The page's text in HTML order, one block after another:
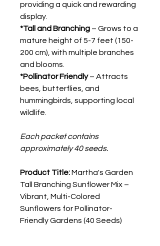
providing a quick and rewarding
display.
*Tall and Branching – Grows to a
mature height of 5-7 feet (150-
200 cm), with multiple branches
and blooms.
*Pollinator Friendly– Attracts
bees, butterflies, and
hummingbirds, supporting local
wildlife.
Each packet contains
approximately 40 seeds.
Product Title:Martha's Garden
Tall Branching Sunflower Mix –
Vibrant, Multi-Colored
Sunflowers for Pollinator-
Friendly Gardens (40 Seeds)